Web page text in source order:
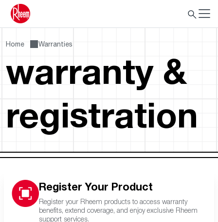
Home Warranties
warranty &
registration
Register Your Product
Register your Rheem products to access warranty
benefits, extend coverage, and enjoy exclusive Rheem
support services.